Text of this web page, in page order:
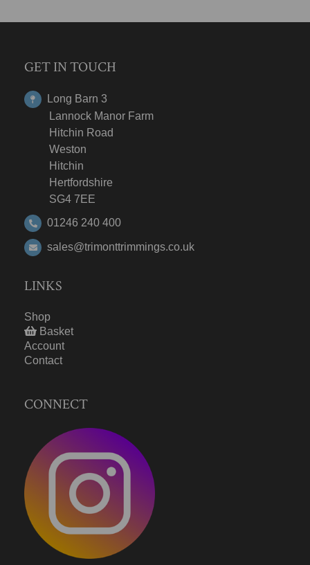
GET IN TOUCH
Long Barn 3
Lannock Manor Farm
Hitchin Road
Weston
Hitchin
Hertfordshire
SG4 7EE
01246 240 400
sales@trimonttrimmings.co.uk
LINKS
Shop
Basket
Account
Contact
CONNECT